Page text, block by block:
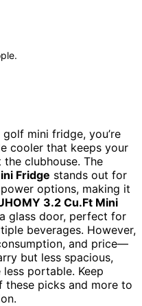
mini fridge, you’re
cooler that keeps your
clubhouse. The
Fridge stands out for
options, making it
3.2 Cu.Ft Mini
glass door, perfect for
beverages. However,
and price—
but less spacious,
portable. Keep
picks and more to